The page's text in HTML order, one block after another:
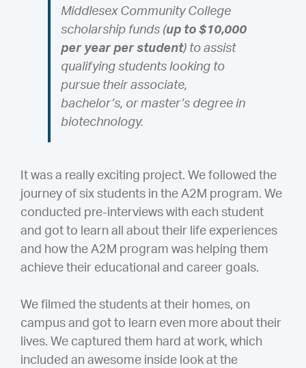
Middlesex Community College
scholarship funds (up to $10,000
per year per student) to assist
qualifying students looking to
pursue their associate,
bachelor’s, or master’s degree in
biotechnology.
It was a really exciting project. We followed the
journey of six students in the A2M program. We
conducted pre-interviews with each student
and got to learn all about their life experiences
and how the A2M program was helping them
achieve their educational and career goals.
We filmed the students at their homes, on
campus and got to learn even more about their
lives. We captured them hard at work, which
included an awesome inside look at the